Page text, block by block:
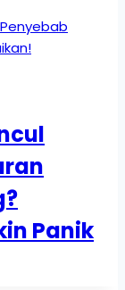
Panik